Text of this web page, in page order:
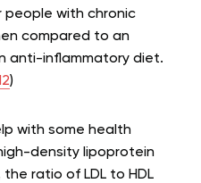
people with chronic
compared to an
anti-inflammatory diet.
)
with some health
density lipoprotein
the ratio of LDL to HDL